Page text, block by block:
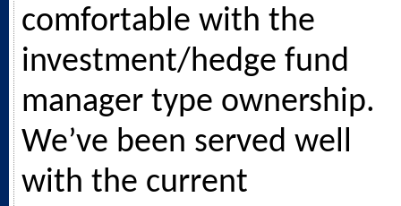
comfortable with the
investment/hedge fund
manager type ownership.
We’ve been served well
with the current